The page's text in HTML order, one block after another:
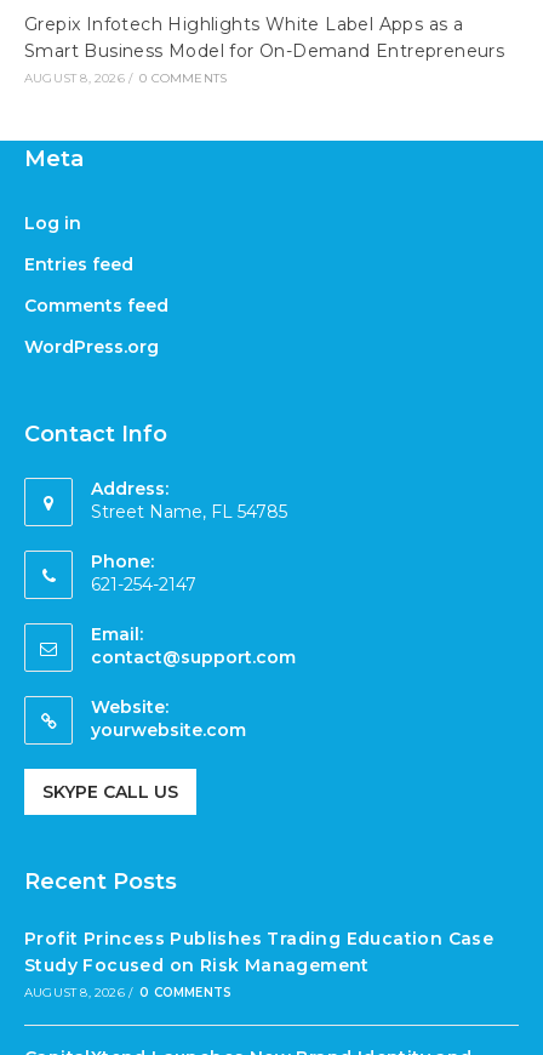
Grepix Infotech Highlights White Label Apps as a
Smart Business Model for On-Demand Entrepreneurs
AUGUST 8, 2026 / 0 COMMENTS
Meta
Log in
Entries feed
Comments feed
WordPress.org
Contact Info
Address:
Street Name, FL 54785
Phone:
621-254-2147
Email:
contact@support.com
Website:
yourwebsite.com
SKYPE CALL US
Recent Posts
Profit Princess Publishes Trading Education Case
Study Focused on Risk Management
AUGUST 8, 2026 / 0 COMMENTS